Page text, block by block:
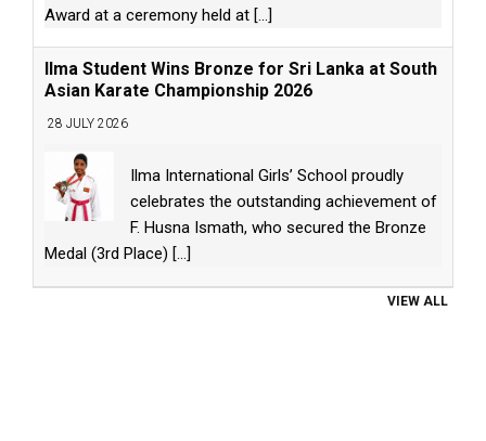
Award at a ceremony held at [...]
Ilma Student Wins Bronze for Sri Lanka at South
Asian Karate Championship 2026
28 JULY 2026
Ilma International Girls’ School proudly
celebrates the outstanding achievement of
F. Husna Ismath, who secured the Bronze
Medal (3rd Place) [...]
VIEW ALL